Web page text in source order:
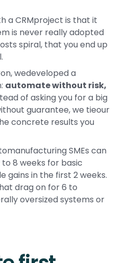
a CRMproject is that it
is never really adopted
spiral, that you end up
wedeveloped a
automate without risk,
of asking you for a big
guarantee, we tieour
concrete results you
SMEs can
8 weeks for basic
gains in the first 2 weeks.
drag on for 6 to
oversized systems or